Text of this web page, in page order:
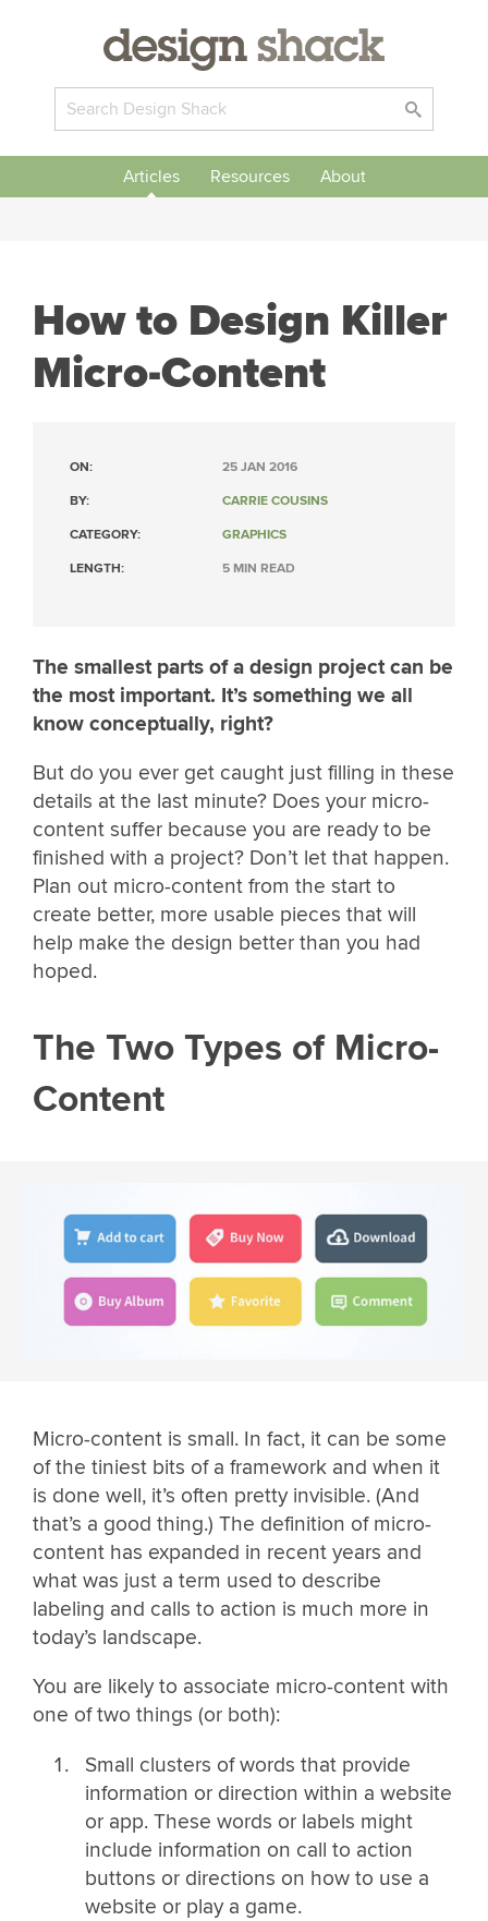
Articles Resources About
How to Design Killer
Micro-Content
ON: 25 JAN 2016
BY: CARRIE COUSINS
CATEGORY: GRAPHICS
LENGTH: 5 MIN READ
The smallest parts of a design project can be
the most important. It’s something we all
know conceptually, right?
But do you ever get caught just filling in these
details at the last minute? Does your micro-
content suffer because you are ready to be
finished with a project? Don’t let that happen.
Plan out micro-content from the start to
create better, more usable pieces that will
help make the design better than you had
hoped.
The Two Types of Micro-
Content
Micro-content is small. In fact, it can be some
of the tiniest bits of a framework and when it
is done well, it’s often pretty invisible. (And
that’s a good thing.) The definition of micro-
content has expanded in recent years and
what was just a term used to describe
labeling and calls to action is much more in
today’s landscape.
You are likely to associate micro-content with
one of two things (or both):
Small clusters of words that provide
information or direction within a website
or app. These words or labels might
include information on call to action
buttons or directions on how to use a
website or play a game.